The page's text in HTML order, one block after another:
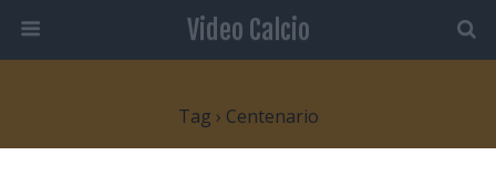
Video Calcio
Tag › Centenario